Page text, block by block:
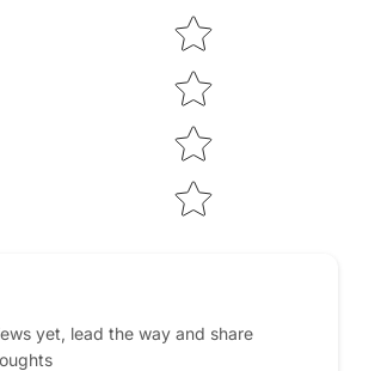
yet, lead the way and share